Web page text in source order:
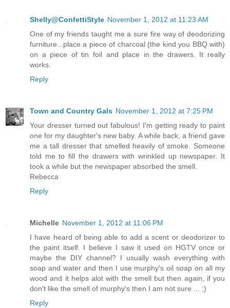
Shelly@ConfettiStyle November 1, 2012 at 11:23 AM
One of my friends taught me a sure fire way of deodorizing
furniture...place a piece of charcoal (the kind you BBQ with)
on a piece of tin foil and place in the drawers. It really
works.
Reply
Town and Country Gals November 1, 2012 at 7:25 PM
Your dresser turned out fabulous! I'm getting ready to paint
one for my daughter's new baby. A while back, a friend gave
me a tall dresser that smelled heavily of smoke. Someone
told me to fill the drawers with wrinkled up newspaper. It
took a while but the newspaper absorbed the smell.
Rebecca
Reply
Michelle November 1, 2012 at 11:06 PM
I have heard of being able to add a scent or deodorizer to
the paint itself. I believe I saw it used on HGTV once or
maybe the DIY channel? I usually wash everything with
soap and water and then I use murphy's oil soap on all my
wood and it helps alot with the smell but then again, if you
don't like the smell of murphy's then I am not sure ... :)
Reply